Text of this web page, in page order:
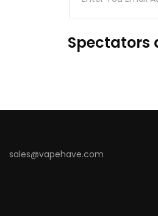
Spectators
sales@vapehave.com